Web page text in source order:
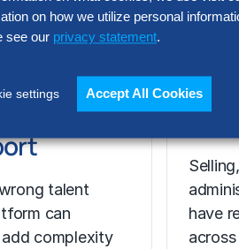
talent
can
complexity
a
have
across
on how we utilize personal
see our privacy statement.
settings Accept All Cookies